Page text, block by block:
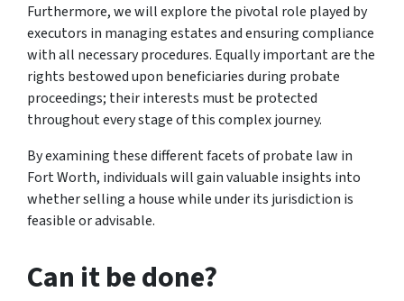
Furthermore, we will explore the pivotal role played by
executors in managing estates and ensuring compliance
with all necessary procedures. Equally important are the
rights bestowed upon beneficiaries during probate
proceedings; their interests must be protected
throughout every stage of this complex journey.
By examining these different facets of probate law in
Fort Worth, individuals will gain valuable insights into
whether selling a house while under its jurisdiction is
feasible or advisable.
Can it be done?